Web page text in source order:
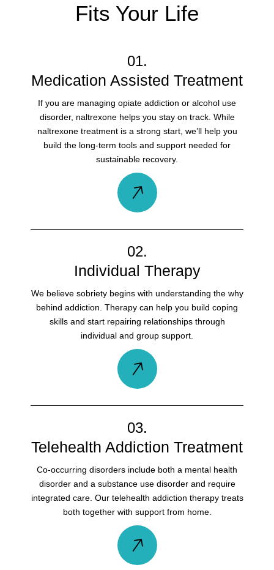
Fits Your Life
01.
Medication Assisted Treatment
If you are managing opiate addiction or alcohol use
disorder, naltrexone helps you stay on track. While
naltrexone treatment is a strong start, we’ll help you
build the long-term tools and support needed for
sustainable recovery.
02.
Individual Therapy
We believe sobriety begins with understanding the why
behind addiction. Therapy can help you build coping
skills and start repairing relationships through
individual and group support.
03.
Telehealth Addiction Treatment
Co-occurring disorders include both a mental health
disorder and a substance use disorder and require
integrated care. Our telehealth addiction therapy treats
both together with support from home.